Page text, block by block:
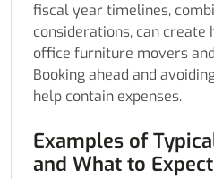
fiscal year timelines,
considerations, can create
office furniture movers
Booking ahead and
help contain expenses.
Examples of
and What to Expect